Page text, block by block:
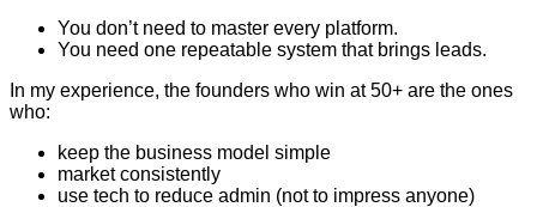
You don’t need to master every platform.
You need one repeatable system that brings leads.
In my experience, the founders who win at 50+ are the ones
who:
keep the business model simple
market consistently
use tech to reduce admin (not to impress anyone)